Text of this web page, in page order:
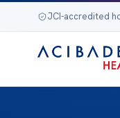
JCI-accredited